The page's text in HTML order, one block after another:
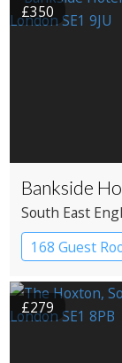
£350
Bankside
South East
168 Guest
Boutique
£279